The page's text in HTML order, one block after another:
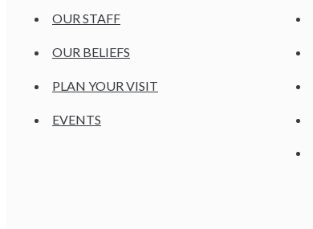
OUR STAFF
OUR BELIEFS
PLAN YOUR VISIT
EVENTS